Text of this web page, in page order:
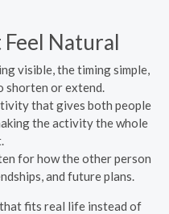
Feel Natural
visible, the timing simple,
shorten or extend.
that gives both people
the activity the whole
for how the other person
and future plans.
fits real life instead of